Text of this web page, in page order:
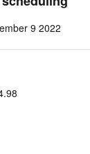
9 2022